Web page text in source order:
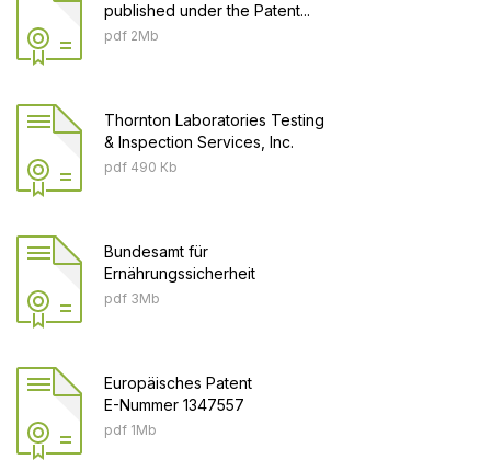
published under the Patent...
pdf 2Mb
Thornton Laboratories Testing
& Inspection Services, Inc.
pdf 490 Кb
Bundesamt für
Ernährungssicherheit
pdf 3Mb
Europäisches Patent
E-Nummer 1347557
pdf 1Mb